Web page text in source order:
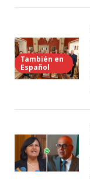
También en
Español